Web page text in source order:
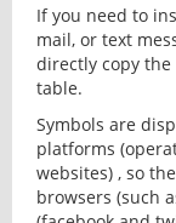
If you need to
mail, or text
directly copy the
table.
Symbols are
platforms
websites) , so
browsers (such